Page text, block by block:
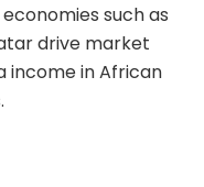
such as
drive market
income in African